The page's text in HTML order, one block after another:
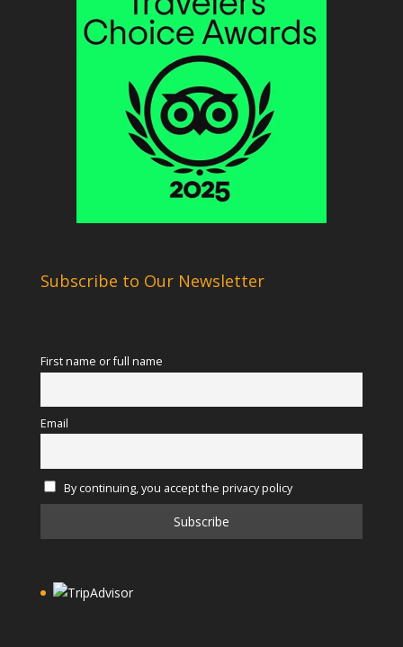
Subscribe to Our Newsletter
First name or full name
Email
By continuing, you accept the privacy policy